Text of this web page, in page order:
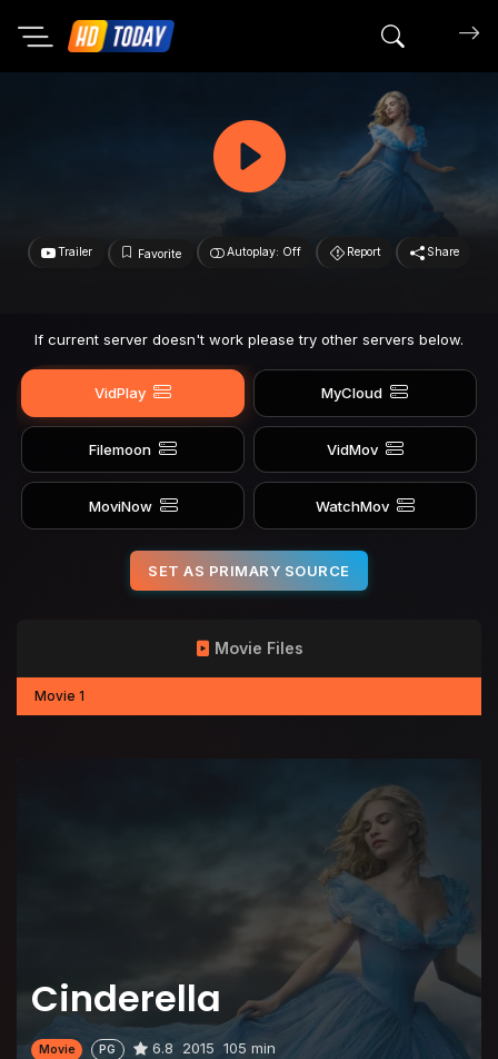
Search
Trailer Favorite Autoplay: Off Report Share
If current server doesn't work please try other servers below.
VidPlay MyCloud
Filemoon VidMov
MoviNow WatchMov
SET AS PRIMARY SOURCE
Cinderella
Movie PG 6.8 2015 105 min
Movie Files
Movie 1